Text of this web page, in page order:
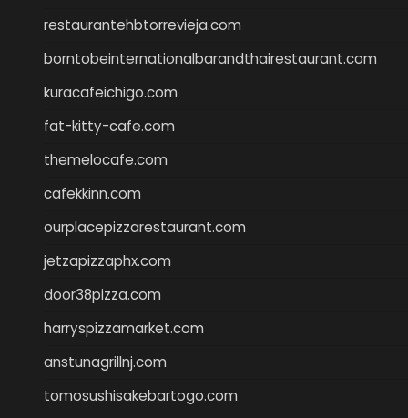
restaurantehbtorrevieja.com
borntobeinternationalbarandthairestaurant.com
kuracafeichigo.com
fat-kitty-cafe.com
themelocafe.com
cafekkinn.com
ourplacepizzarestaurant.com
jetzapizzaphx.com
door38pizza.com
harryspizzamarket.com
anstunagrillnj.com
tomosushisakebartogo.com